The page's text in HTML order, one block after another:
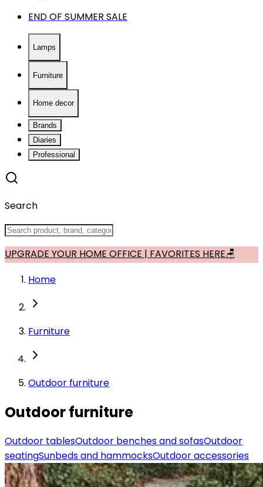
END OF SUMMER SALE
Lamps
Furniture
Home decor
Brands
Diaries
Professional
Search
UPGRADE YOUR HOME OFFICE | FAVORITES HERE🪑
Home
Furniture
Outdoor furniture
Outdoor furniture
Outdoor tablesOutdoor benches and sofasOutdoor
seatingSunbeds and hammocksOutdoor accessories